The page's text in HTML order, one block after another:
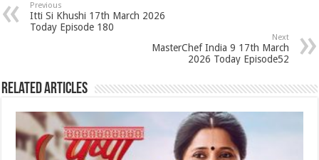
Previous
Itti Si Khushi 17th March 2026
Today Episode 180
Next
MasterChef India 9 17th March
2026 Today Episode52
Related Articles